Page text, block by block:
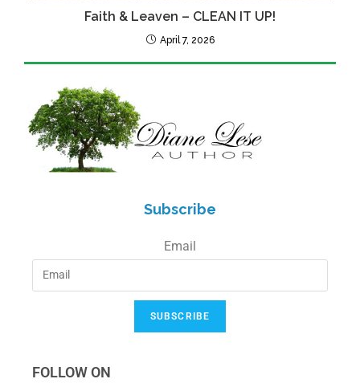
Faith & Leaven – CLEAN IT UP!
April 7, 2026
Subscribe
Email
SUBSCRIBE
FOLLOW ON